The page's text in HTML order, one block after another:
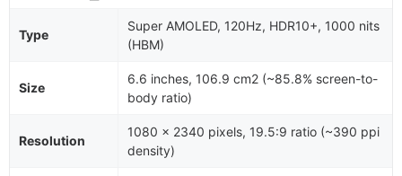
Type
Super AMOLED, 120Hz, HDR10+, 1000 nits
(HBM)
Size
6.6 inches, 106.9 cm2 (~85.8% screen-to-
body ratio)
Resolution
1080 x 2340 pixels, 19.5:9 ratio (~390 ppi
density)